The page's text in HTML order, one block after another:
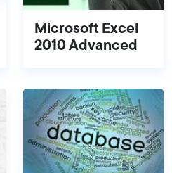
Microsoft Excel
2010 Advanced